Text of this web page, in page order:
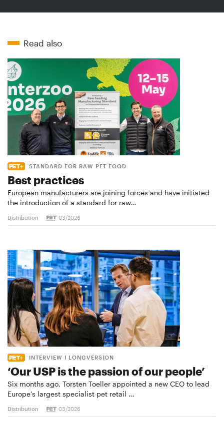
Read also
STANDARD FOR RAW PET FOOD
Best practices
European manufacturers are joining forces and have initiated
the introduction of a standard for raw…
Distribution 03/2026
INTERVIEW I LONGVERSION
‘Our USP is the passion of our people’
Six months ago, Torsten Toeller appointed a new CEO to lead
Europe’s largest specialist pet retail …
Distribution 03/2026